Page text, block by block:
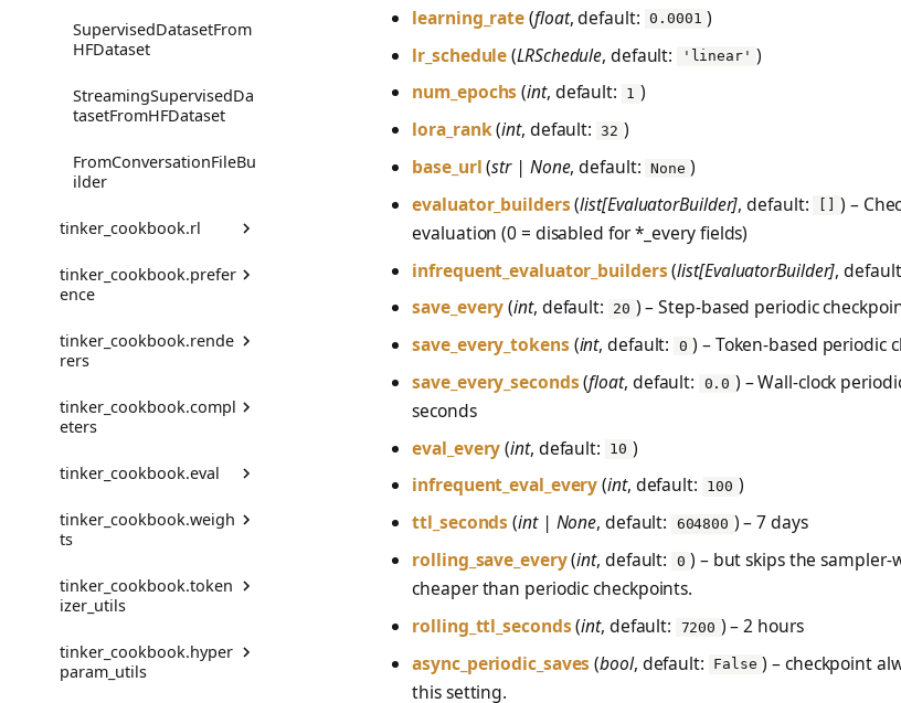
Verifiers RL
VLM Classifier
Harbor RL
True-Thinking Score
SupervisedDatasetFrom
HFDataset
StreamingSupervisedDa
tasetFromHFDataset
FromConversationFileBu
ilder
tinker_cookbook.rl
ActionExtra
compute_advantages
Env
MessageEnv
MessageStepResult
tinker_cookbook.prefer
ence
Comparison
ComparisonRendererFr
PreferenceModel
PreferenceModelBuilder
tinker_cookbook.rende
rers
get_registered_renderer
_names
get_renderer
is_renderer_registered
register_renderer
RenderContext
tinker_cookbook.compl
eters
TokenCompleter
MessageCompleter
TinkerMessageComplet
TokensWithLogprobs
tinker_cookbook.eval
TrainingClientEvaluator
r
tinker_cookbook.weigh
ts
download
publish_to_hf_hub
tinker_cookbook.token
izer_utils
get_registered_tokenize
r_names
tinker_cookbook.hyper
param_utils
learning_rate(float, default: 0.0001 )
lr_schedule(LRSchedule, default: 'linear' )
num_epochs (int, default: 1 )
lora_rank(int, default: 32 )
base_url(str | None, default: None )
evaluator_builders(list[EvaluatorBuilder], default:
) –
evaluation (0 = disabled for *_every fields)
infrequent_evaluator_builders(list[EvaluatorBuilder],
save_every(int, default: 20 ) – Step-based periodic
save_every_tokens (int, default: 0 ) – Token-based periodic
save_every_seconds(float, default: 0.0 ) – Wall-clock
seconds
eval_every(int, default: 10 )
infrequent_eval_every(int, default: 100 )
ttl_seconds (int | None, default: 604800 ) – 7 days
rolling_save_every(int, default: 0 ) – but skips the
cheaper than periodic checkpoints.
rolling_ttl_seconds(int, default: 7200 ) – 2 hours
async_periodic_saves (bool, default: False ) – checkpoint
this setting.